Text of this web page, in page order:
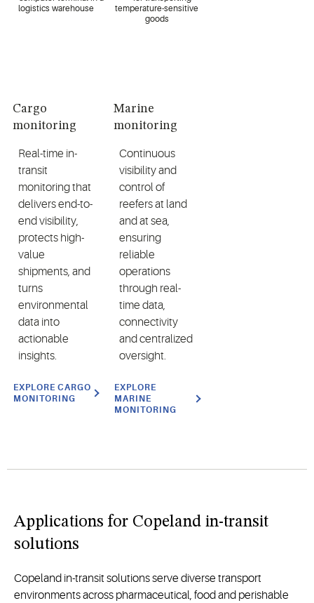
Cargo
monitoring
Real-time in-
transit
monitoring that
delivers end-to-
end visibility,
protects high-
value
shipments, and
turns
environmental
data into
actionable
insights.
EXPLORE CARGO
MONITORING
Marine
monitoring
Continuous
visibility and
control of
reefers at land
and at sea,
ensuring
reliable
operations
through real-
time data,
connectivity
and centralized
oversight.
EXPLORE
MARINE
MONITORING
Applications for Copeland in-transit
solutions
Copeland in-transit solutions serve diverse transport
environments across pharmaceutical, food and perishable